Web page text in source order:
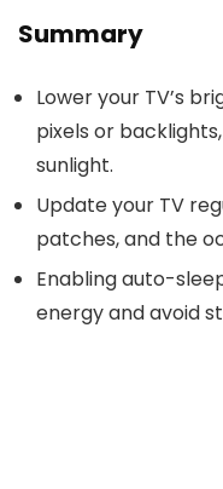
Summary
Lower your TV’s
pixels or
sunlight.
Update your TV
patches, and the
Enabling auto-
energy and avoid